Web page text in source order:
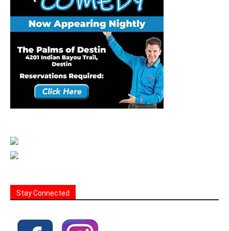
Stay Connected